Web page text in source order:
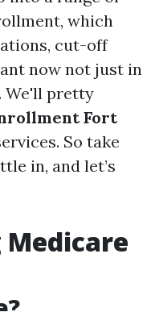
which
cut-off
now not just in
We'll pretty
Fort
So take
in, and let’s